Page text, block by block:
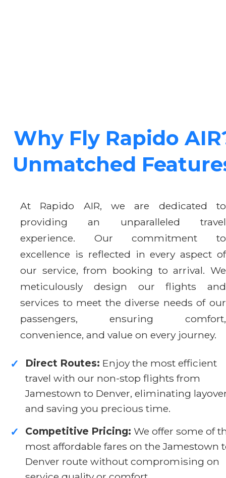
Why Fly Rapido
Unmatched
At Rapido AIR, we are dedicated to
providing an unparalleled travel
experience. Our commitment to
excellence is reflected in every aspect of
our service, from booking to arrival. We
meticulously design our flights and
services to meet the diverse needs of our
passengers, ensuring comfort,
convenience, and value on every journey.
✓ Direct Routes: Enjoy the most efficient
travel with our non-stop flights from
Jamestown to Denver, eliminating
and saving you precious time.
✓ Competitive Pricing: We offer some of
most affordable fares on the Jamestown
Denver route without compromising on